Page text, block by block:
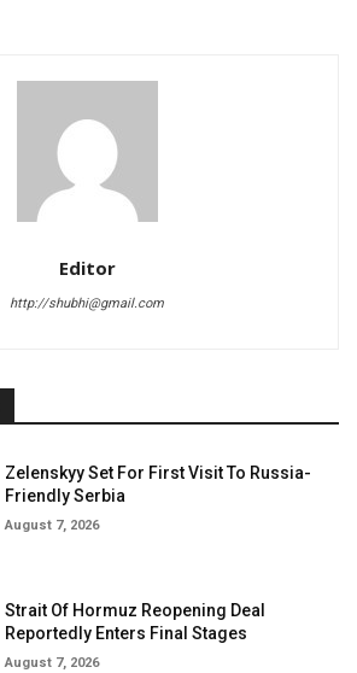
Editor
http://shubhi@gmail.com
Zelenskyy Set For First Visit To Russia-
Friendly Serbia
August 7, 2026
Strait Of Hormuz Reopening Deal
Reportedly Enters Final Stages
August 7, 2026